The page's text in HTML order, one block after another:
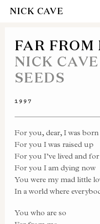
NICK CAVE
FAR FROM
NICK
SEEDS
1997
For you, dear, I was born
For you I was raised up
For you I’ve lived and
For you I am dying now
You were my mad little
In a world where
You who are so